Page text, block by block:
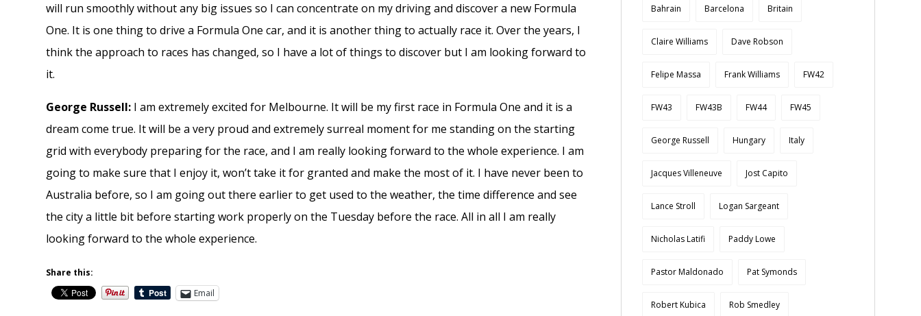
will run smoothly without any big issues so I can concentrate on my driving and discover a new Formula
One. It is one thing to drive a Formula One car, and it is another thing to actually race it. Over the years, I
think the approach to races has changed, so I have a lot of things to discover but I am looking forward to
it.
George Russell: I am extremely excited for Melbourne. It will be my first race in Formula One and it is a
dream come true. It will be a very proud and extremely surreal moment for me standing on the starting
grid with everybody preparing for the race, and I am really looking forward to the whole experience. I am
going to make sure that I enjoy it, won’t take it for granted and make the most of it. I have never been to
Australia before, so I am going out there earlier to get used to the weather, the time difference and see
the city a little bit before starting work properly on the Tuesday before the race. All in all I am really
looking forward to the whole experience.
Share this:
Email
Bahrain Barcelona Britain
Claire Williams Dave Robson
Felipe Massa Frank Williams FW42
FW43 FW43B FW44 FW45
George Russell Hungary Italy
Jacques Villeneuve Jost Capito
Lance Stroll Logan Sargeant
Nicholas Latifi Paddy Lowe
Pastor Maldonado Pat Symonds
Robert Kubica Rob Smedley